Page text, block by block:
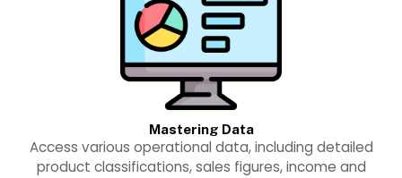
Mastering Data
Access various operational data, including detailed
product classifications, sales figures, income and